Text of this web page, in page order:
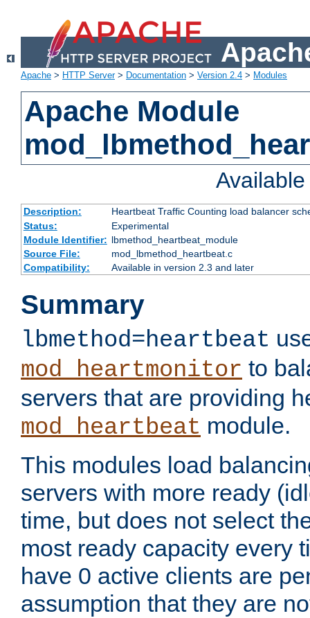
Apache > HTTP Server> Documentation > Version 2.4 > Modules
Apache Module
Description:
Heartbeat Traffic Counting load balancer
Status:
Experimental
Module Identifier: lbmethod_heartbeat_module
Source File:
mod_lbmethod_heartbeat.c
Compatibility:
Available in version 2.3 and later
Summary
lbmethod=heartbeat
mod_heartmonitor to
servers that are providing
mod_heartbeat module.
This modules load
servers with more ready
time, but does not select
most ready capacity every
have 0 active clients are
assumption that they are